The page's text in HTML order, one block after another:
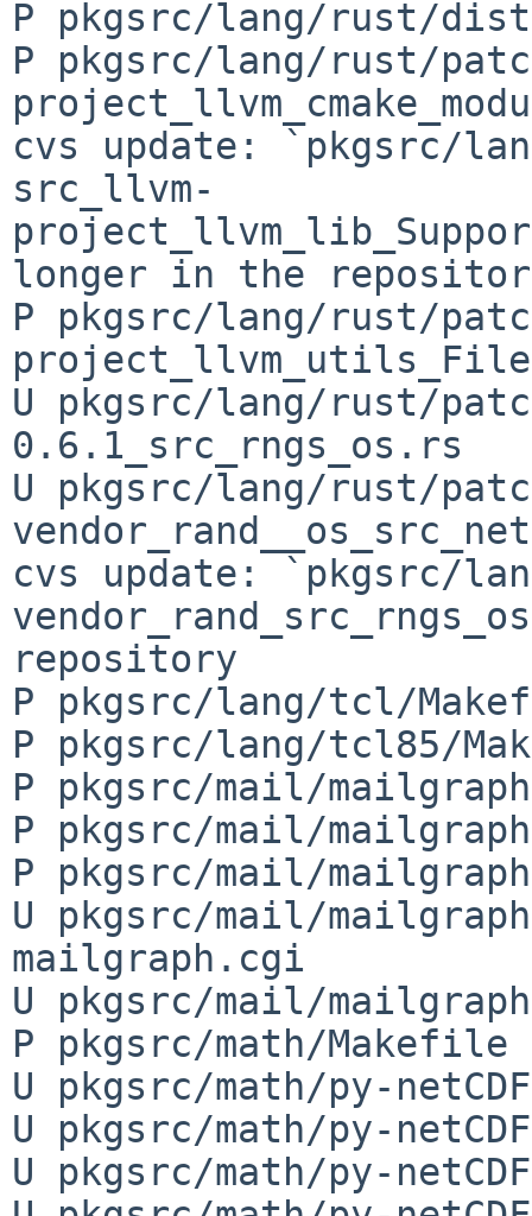
P pkgsrc/lang/rust/
P pkgsrc/lang/rust/
cvs update: `pkgsrc/
src_llvm-
longer in the
P pkgsrc/lang/rust/
U pkgsrc/lang/rust/
0.6.1_src_rngs_os.rs
U pkgsrc/lang/rust/
cvs update: `pkgsrc/
repository
P pkgsrc/lang/tcl/
P pkgsrc/lang/tcl85/
P pkgsrc/mail/
P pkgsrc/mail/
P pkgsrc/mail/
U pkgsrc/mail/
mailgraph.cgi
U pkgsrc/mail/
P pkgsrc/math/Makefile
U pkgsrc/math/py-
U pkgsrc/math/py-
U pkgsrc/math/py-